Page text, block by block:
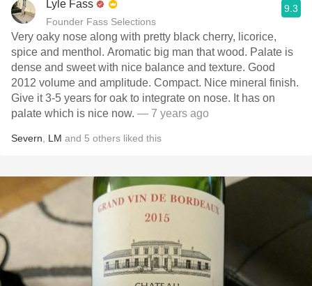
Lyle Fass
Founder Fass Selections
9.3
Very oaky nose along with pretty black cherry, licorice,
spice and menthol. Aromatic big man that wood. Palate is
dense and sweet with nice balance and texture. Good
2012 volume and amplitude. Compact. Nice mineral finish.
Give it 3-5 years for oak to integrate on nose. It has on
palate which is nice now. — 7 years ago
Severn LM and 5 others liked this